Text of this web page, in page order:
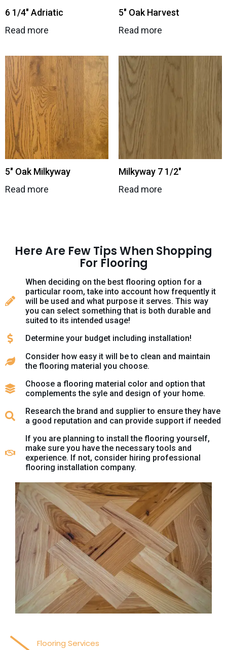
6 1/4″ Adriatic
Read more
5″ Oak Harvest
Read more
5″ Oak Milkyway
Read more
Milkyway 7 1/2″
Read more
Here Are Few Tips When Shopping
For Flooring
When deciding on the best flooring option for a
particular room, take into account how frequently it
will be used and what purpose it serves. This way
you can select something that is both durable and
suited to its intended usage!
Determine your budget including installation!
Consider how easy it will be to clean and maintain
the flooring material you choose.
Choose a flooring material color and option that
complements the syle and design of your home.
Research the brand and supplier to ensure they have
a good reputation and can provide support if needed
If you are planning to install the flooring yourself,
make sure you have the necessary tools and
experience. If not, consider hiring professional
flooring installation company.
Flooring Services